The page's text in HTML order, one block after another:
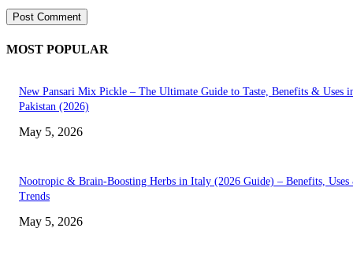
MOST POPULAR
New Pansari Mix Pickle – The Ultimate Guide to Taste, Benefits & Uses
Pakistan (2026)
May 5, 2026
Nootropic & Brain-Boosting Herbs in Italy (2026 Guide) – Benefits, Uses
Trends
May 5, 2026